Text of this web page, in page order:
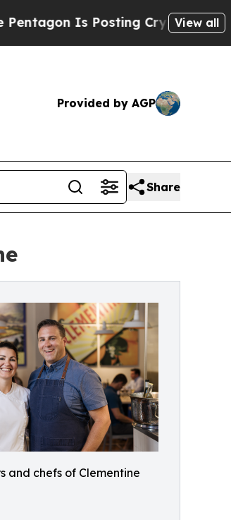
Posting Cryptic Biblical View all
Provided by AGP
Share
and chefs of Clementine